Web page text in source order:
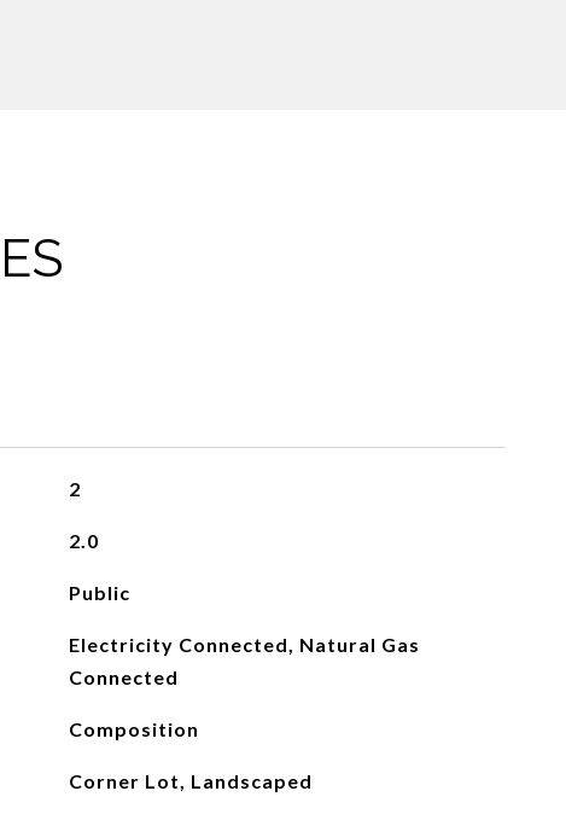
2
2.0
Public
Electricity Connected, Natural Gas
Connected
Composition
Corner Lot, Landscaped